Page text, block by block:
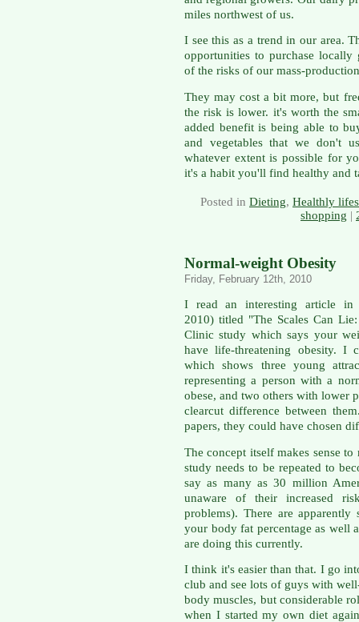
miles northwest of us.
I see this as a trend in our area.
opportunities to purchase locally
of the risks of our mass-
They may cost a bit more, but
the risk is lower. it's worth the
added benefit is being able to
and vegetables that we don't
whatever extent is possible for
it's a habit you'll find healthy and
Posted in Dieting, Healthly
shopping |
Normal-weight Obesity
Friday, February 12th, 2010
I read an interesting article
2010) titled "The Scales Can
Clinic study which says your
have life-threatening obesity. I
which shows three young
representing a person with a
obese, and two others with lower
clearcut difference between
papers, they could have chosen
The concept itself makes sense
study needs to be repeated to
say as many as 30 million
unaware of their increased
problems). There are apparently
your body fat percentage as well
are doing this currently.
I think it's easier than that. I go
club and see lots of guys with
body muscles, but considerable
when I started my own diet